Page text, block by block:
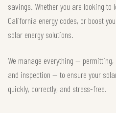
savings. Whether you are looking
California energy codes, or boost
solar energy solutions.
We manage everything —
and inspection — to ensure your
quickly, correctly, and stress-free.